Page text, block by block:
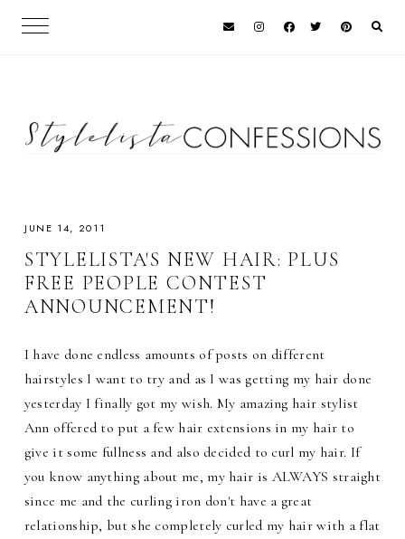
JUNE 14, 2011
STYLELISTA'S NEW HAIR: PLUS
FREE PEOPLE CONTEST
ANNOUNCEMENT!
I have done endless amounts of posts on different
hairstyles I want to try and as I was getting my hair done
yesterday I finally got my wish. My amazing hair stylist
Ann offered to put a few hair extensions in my hair to
give it some fullness and also decided to curl my hair. If
you know anything about me, my hair is ALWAYS straight
since me and the curling iron don't have a great
relationship, but she completely curled my hair with a flat